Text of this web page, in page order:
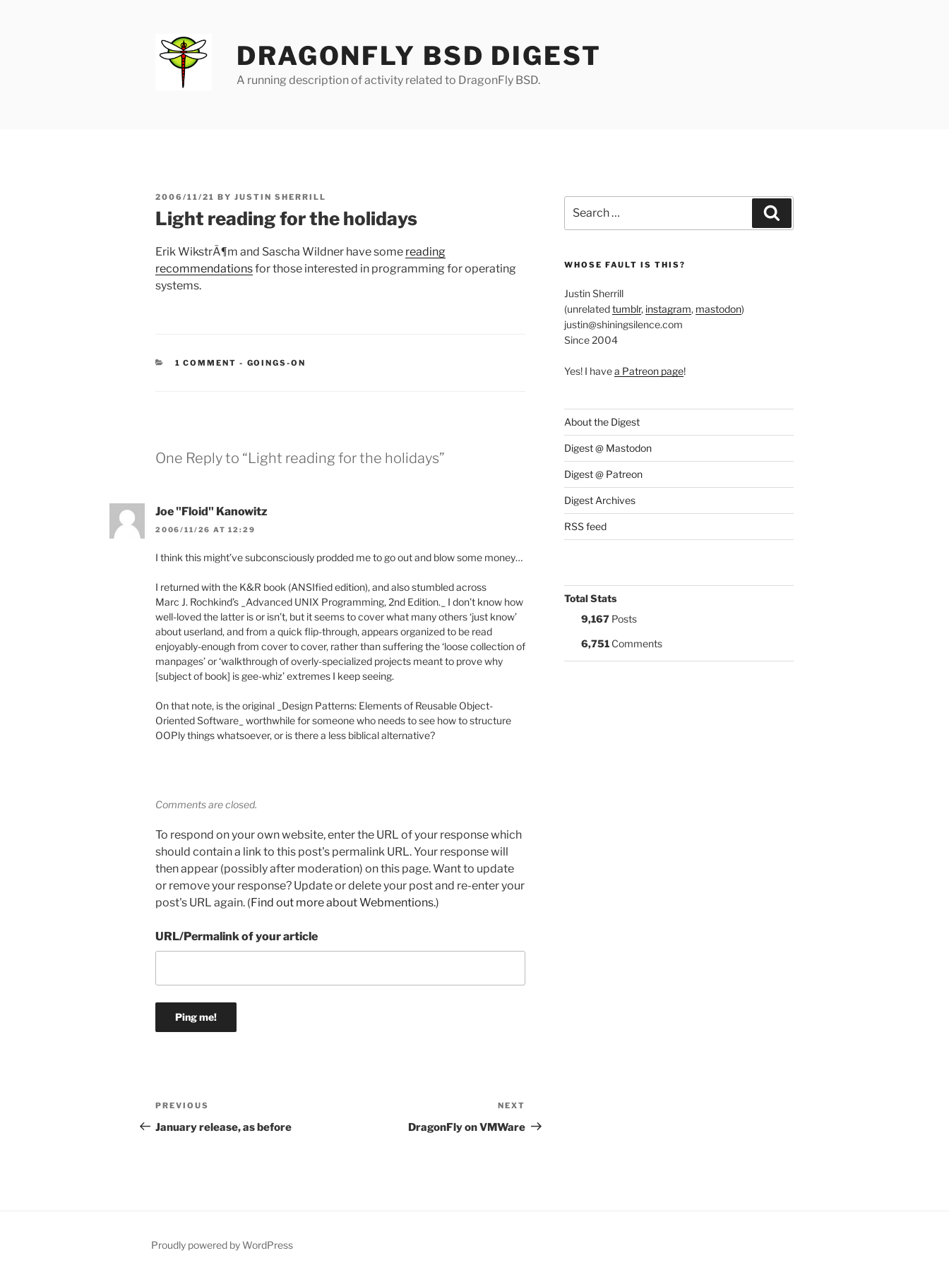
DRAGONFLY BSD DIGEST
A running description of activity related to DragonFly BSD.
POSTED
2006/11/21 BY JUSTIN SHERRILL
Light reading for the holidays
Erik WikstrÃ¶m and Sascha Wildner have some reading
recommendationsfor those interested in programming for operating
systems.
1 COMMENT - CATEGORIES:
GOINGS-ON
One Reply to “Light reading for the holidays”
Joe "Floid" Kanowitz
2006/11/26 AT 12:29
I think this might’ve subconsciously prodded me to go out and blow some money…
I returned with the K&R book (ANSIfied edition), and also stumbled across
Marc J. Rochkind’s _Advanced UNIX Programming, 2nd Edition._ I don’t know how
well-loved the latter is or isn’t, but it seems to cover what many others ‘just know’
about userland, and from a quick flip-through, appears organized to be read
enjoyably-enough from cover to cover, rather than suffering the ‘loose collection of
manpages’ or ‘walkthrough of overly-specialized projects meant to prove why
[subject of book] is gee-whiz’ extremes I keep seeing.
On that note, is the original _Design Patterns: Elements of Reusable Object-
Oriented Software_ worthwhile for someone who needs to see how to structure
OOPly things whatsoever, or is there a less biblical alternative?
Comments are closed.
To respond on your own website, enter the URL of your response which
should contain a link to this post's permalink URL. Your response will
then appear (possibly after moderation) on this page. Want to update
or remove your response? Update or delete your post and re-enter your
post's URL again. (Find out more about Webmentions.)
URL/Permalink of your article
Post
navigation
Previous
Post
PREVIOUS
January release, as before
Post
NEXT
DragonFly on VMWare
for:
WHOSE FAULT IS THIS?
Justin Sherrill
(unrelatedtumblr, instagram, mastodon)
justin@shiningsilence.com
Since 2004
Yes! I havea Patreon page!
About the Digest
Digest @ Mastodon
Digest @ Patreon
Digest Archives
RSS feed
Total Stats
9,167Posts
6,751Comments
Proudly powered by WordPress